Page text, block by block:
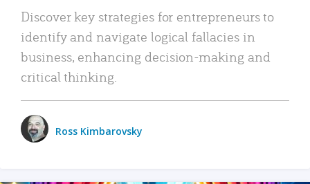
Discover key strategies for entrepreneurs to
identify and navigate logical fallacies in
business, enhancing decision-making and
critical thinking.
Ross Kimbarovsky